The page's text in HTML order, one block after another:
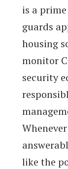
is a
guards
housing
monitor
security
like the